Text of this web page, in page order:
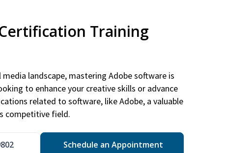
Training
landscape, mastering Adobe software is
to enhance your creative skills or advance
related to software, like Adobe, a valuable
competitive field.
Schedule an Appointment